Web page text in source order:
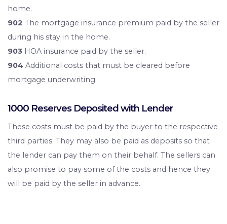
home.
902 The mortgage insurance premium paid by the seller
during his stay in the home.
903 HOA insurance paid by the seller.
904 Additional costs that must be cleared before
mortgage underwriting.
1000 Reserves Deposited with Lender
These costs must be paid by the buyer to the respective
third parties. They may also be paid as deposits so that
the lender can pay them on their behalf. The sellers can
also promise to pay some of the costs and hence they
will be paid by the seller in advance.